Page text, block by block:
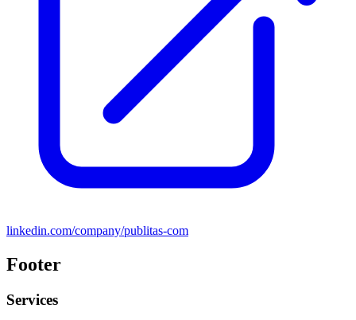
linkedin.com/company/publitas-com
Footer
Services